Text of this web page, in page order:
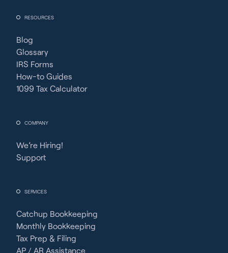
RESOURCES
Blog
Glossary
IRS Forms
How-to Guides
1099 Tax Calculator
COMPANY
We’re Hiring!
Support
SERVICES
Catchup Bookkeeping
Monthly Bookkeeping
Tax Prep & Filing
AP / AR Assistance